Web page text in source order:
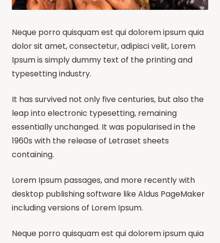
Neque porro quisquam est qui dolorem ipsum quia
dolor sit amet, consectetur, adipisci velit, Lorem
Ipsum is simply dummy text of the printing and
typesetting industry.
It has survived not only five centuries, but also the
leap into electronic typesetting, remaining
essentially unchanged. It was popularised in the
1960s with the release of Letraset sheets
containing.
Lorem Ipsum passages, and more recently with
desktop publishing software like Aldus PageMaker
including versions of Lorem Ipsum.
Neque porro quisquam est qui dolorem ipsum quia